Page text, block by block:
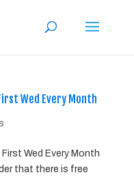
Wed Every Month
Wed Every Month
that there is free